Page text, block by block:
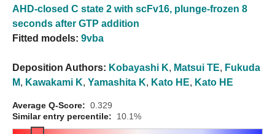
AHD-closed C state 2 with scFv16, plunge-frozen 8
seconds after GTP addition
Fitted models: 9vba
Deposition Authors: Kobayashi K, Matsui TE, Fukuda
M, Kawakami K, Yamashita K, Kato HE, Kato HE
Average Q-Score: 0.329
Similar entry percentile:
10.1%